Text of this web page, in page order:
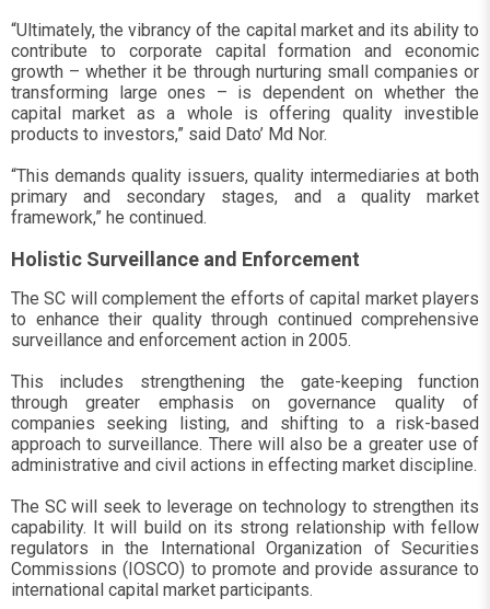
“Ultimately, the vibrancy of the capital market and its ability to
contribute to corporate capital formation and economic
growth – whether it be through nurturing small companies or
transforming large ones – is dependent on whether the
capital market as a whole is offering quality investible
products to investors,” said Dato’ Md Nor.
“This demands quality issuers, quality intermediaries at both
primary and secondary stages, and a quality market
framework,” he continued.
Holistic Surveillance and Enforcement
The SC will complement the efforts of capital market players
to enhance their quality through continued comprehensive
surveillance and enforcement action in 2005.
This includes strengthening the gate-keeping function
through greater emphasis on governance quality of
companies seeking listing, and shifting to a risk-based
approach to surveillance. There will also be a greater use of
administrative and civil actions in effecting market discipline.
The SC will seek to leverage on technology to strengthen its
capability. It will build on its strong relationship with fellow
regulators in the International Organization of Securities
Commissions (IOSCO) to promote and provide assurance to
international capital market participants.